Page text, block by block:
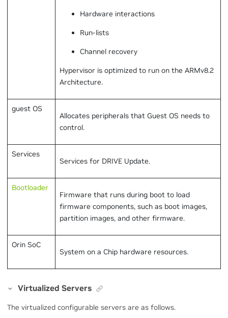
Hardware interactions
Run-lists
Channel recovery
Hypervisor is optimized to run on the ARMv8.2
Architecture.
guest OS
Allocates peripherals that Guest OS needs to
control.
Services
Services for DRIVE Update.
Bootloader
Firmware that runs during boot to load
firmware components, such as boot images,
partition images, and other firmware.
Orin SoC
System on a Chip hardware resources.
Virtualized Servers
The virtualized configurable servers are as follows.